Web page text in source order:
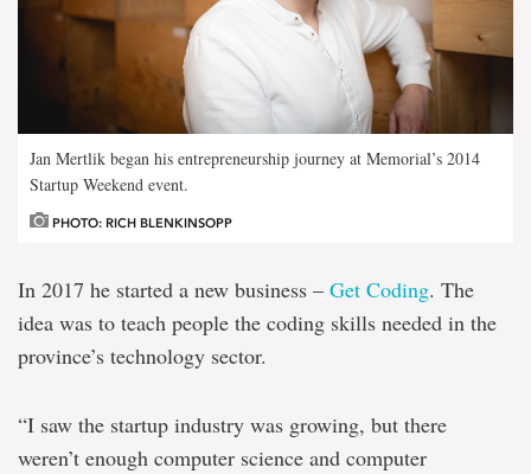
Jan Mertlik began his entrepreneurship journey at Memorial’s 2014
Startup Weekend event.
PHOTO: RICH BLENKINSOPP
In 2017 he started a new business – Get Coding. The
idea was to teach people the coding skills needed in the
province’s technology sector.
“I saw the startup industry was growing, but there
weren’t enough computer science and computer